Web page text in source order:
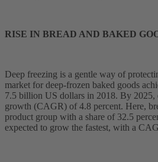
RISE IN BREAD AND BAKED
Deep freezing is a gentle way of
market for deep-frozen baked goods
7.5 billion US dollars in 2018. By 2025,
growth (CAGR) of 4.8 percent. Here,
product group with a share of 32.5
expected to grow the fastest, with a